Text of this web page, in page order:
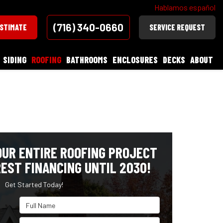
Hablamos español
(716) 340-0660 SERVICE REQUEST
SIDING ROOFING BATHROOMS ENCLOSURES DECKS ABOUT
ENTIRE ROOFING PROJECT
FINANCING UNTIL 2030!
Get Started Today!
Full Name